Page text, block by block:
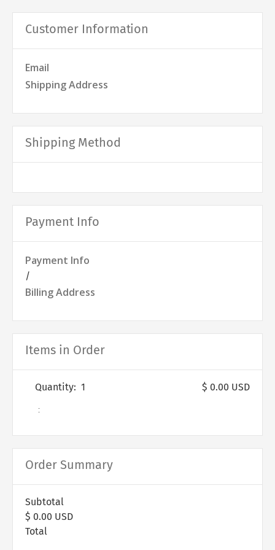
Customer Information
Email
Shipping Address
Shipping Method
Payment Info
Payment Info
/
Billing Address
Items in Order
1
:
$ 0.00 USD
Order Summary
Subtotal
$ 0.00 USD
Total